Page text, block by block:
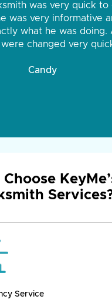
was very quick to
was very informative
what he was doing.
changed very
Candy
Service